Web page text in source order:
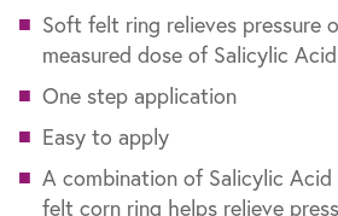
Soft felt ring relieves pressure
measured dose of Salicylic
One step application
Easy to apply
A combination of Salicylic
felt corn ring helps relieve